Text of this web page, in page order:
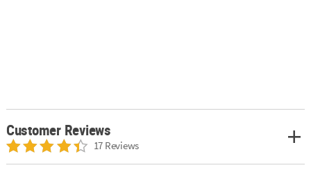
Customer Reviews
17 Reviews